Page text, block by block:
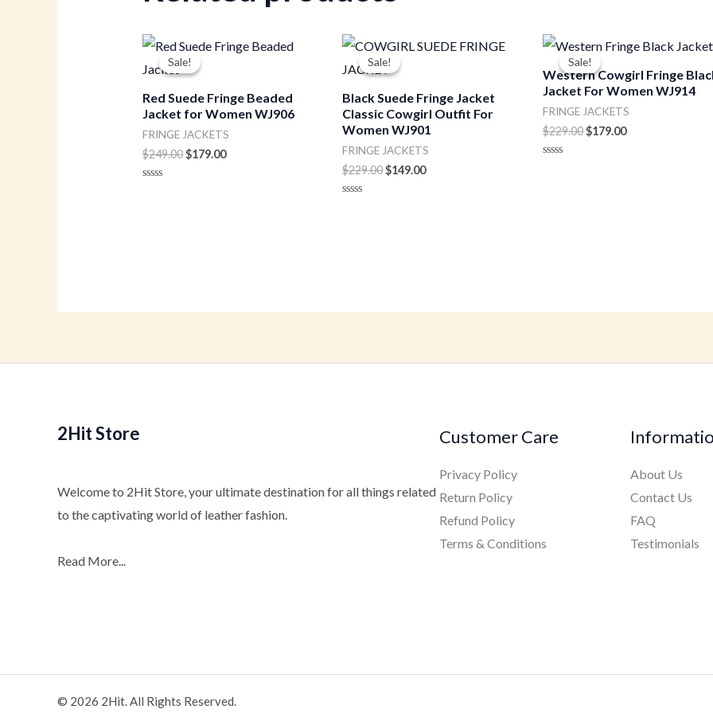
Sale!
Sale!
Red Suede Fringe Beaded
Jacket for Women WJ906
FRINGE JACKETS
$249.00
Original
price
was:
$179.00
Current
price
Sale!
Sale!
Black Suede Fringe Jacket
Classic Cowgirl Outfit For
Women WJ901
FRINGE JACKETS
$229.00
Original
price
was:
$149.00
Current
price
Sale!
Sale!
Western Cowgirl Fringe
Jacket For Women WJ914
FRINGE JACKETS
$229.00
Original
price
was:
$229.00.
$179.00
Current
price
is:
$179.00.
2Hit Store
Welcome to 2Hit Store, your ultimate destination for all things related
to the captivating world of leather fashion.
Read More...
Customer Care
Privacy Policy
Return Policy
Refund Policy
Terms & Conditions
About Us
Contact Us
FAQ
Testimonials
© 2026 2Hit. All Rights Reserved.